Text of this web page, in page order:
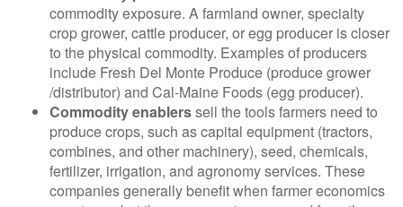
commodity exposure. A farmland owner, specialty
crop grower, cattle producer, or egg producer is closer
to the physical commodity. Examples of producers
include Fresh Del Monte Produce (produce grower
/distributor) and Cal-Maine Foods (egg producer).
Commodity enablerssell the tools farmers need to
produce crops, such as capital equipment (tractors,
combines, and other machinery), seed, chemicals,
fertilizer, irrigation, and agronomy services. These
companies generally benefit when farmer economics